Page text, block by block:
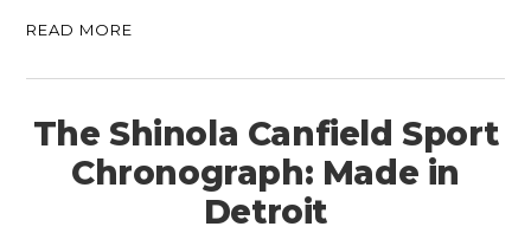
READ MORE
The Shinola Canfield Sport
Chronograph: Made in
Detroit